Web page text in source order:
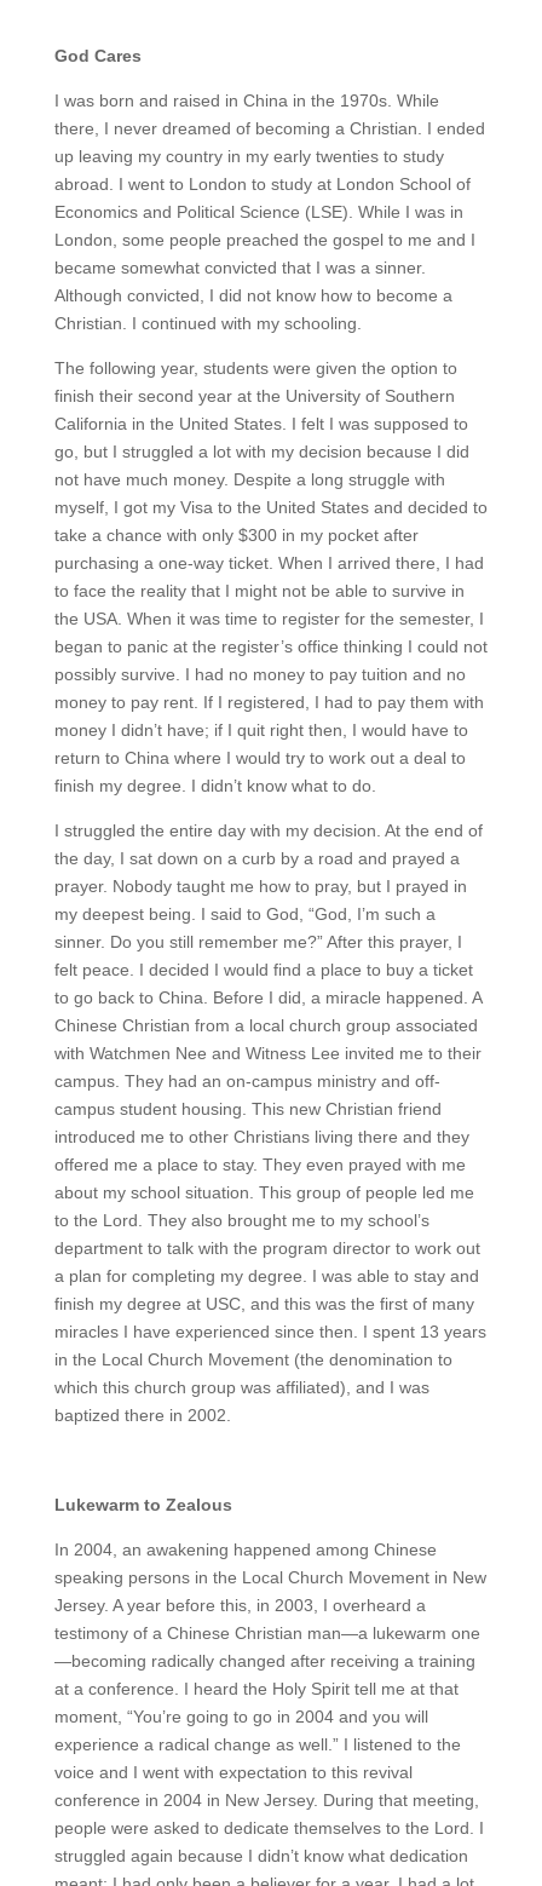
God Cares
I was born and raised in China in the 1970s. While
there, I never dreamed of becoming a Christian. I ended
up leaving my country in my early twenties to study
abroad. I went to London to study at London School of
Economics and Political Science (LSE). While I was in
London, some people preached the gospel to me and I
became somewhat convicted that I was a sinner.
Although convicted, I did not know how to become a
Christian. I continued with my schooling.
The following year, students were given the option to
finish their second year at the University of Southern
California in the United States. I felt I was supposed to
go, but I struggled a lot with my decision because I did
not have much money. Despite a long struggle with
myself, I got my Visa to the United States and decided to
take a chance with only $300 in my pocket after
purchasing a one-way ticket. When I arrived there, I had
to face the reality that I might not be able to survive in
the USA. When it was time to register for the semester, I
began to panic at the register’s office thinking I could not
possibly survive. I had no money to pay tuition and no
money to pay rent. If I registered, I had to pay them with
money I didn’t have; if I quit right then, I would have to
return to China where I would try to work out a deal to
finish my degree. I didn’t know what to do.
I struggled the entire day with my decision. At the end of
the day, I sat down on a curb by a road and prayed a
prayer. Nobody taught me how to pray, but I prayed in
my deepest being. I said to God, “God, I’m such a
sinner. Do you still remember me?” After this prayer, I
felt peace. I decided I would find a place to buy a ticket
to go back to China. Before I did, a miracle happened. A
Chinese Christian from a local church group associated
with Watchmen Nee and Witness Lee invited me to their
campus. They had an on-campus ministry and off-
campus student housing. This new Christian friend
introduced me to other Christians living there and they
offered me a place to stay. They even prayed with me
about my school situation. This group of people led me
to the Lord. They also brought me to my school’s
department to talk with the program director to work out
a plan for completing my degree. I was able to stay and
finish my degree at USC, and this was the first of many
miracles I have experienced since then. I spent 13 years
in the Local Church Movement (the denomination to
which this church group was affiliated), and I was
baptized there in 2002.
Lukewarm to Zealous
In 2004, an awakening happened among Chinese
speaking persons in the Local Church Movement in New
Jersey. A year before this, in 2003, I overheard a
testimony of a Chinese Christian man—a lukewarm one
—becoming radically changed after receiving a training
at a conference. I heard the Holy Spirit tell me at that
moment, “You’re going to go in 2004 and you will
experience a radical change as well.” I listened to the
voice and I went with expectation to this revival
conference in 2004 in New Jersey. During that meeting,
people were asked to dedicate themselves to the Lord. I
struggled again because I didn’t know what dedication